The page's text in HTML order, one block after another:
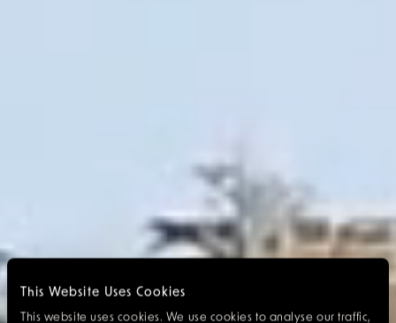
This Website Uses Cookies
This website uses cookies. We use cookies to analyse our traffic,